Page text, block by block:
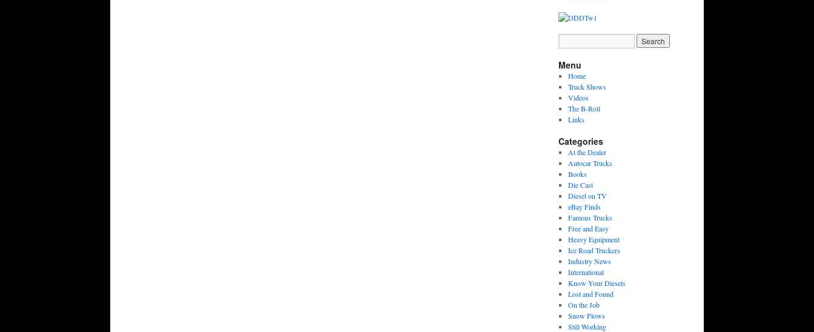
Menu
Home
Truck Shows
Videos
The B-Roll
Links
Categories
At the Dealer
Autocar Trucks
Books
Die Cast
Diesel on TV
eBay Finds
Famous Trucks
Free and Easy
Heavy Equipment
Ice Road Truckers
Industry News
International
Know Your Diesels
Lost and Found
On the Job
Snow Plows
Still Working